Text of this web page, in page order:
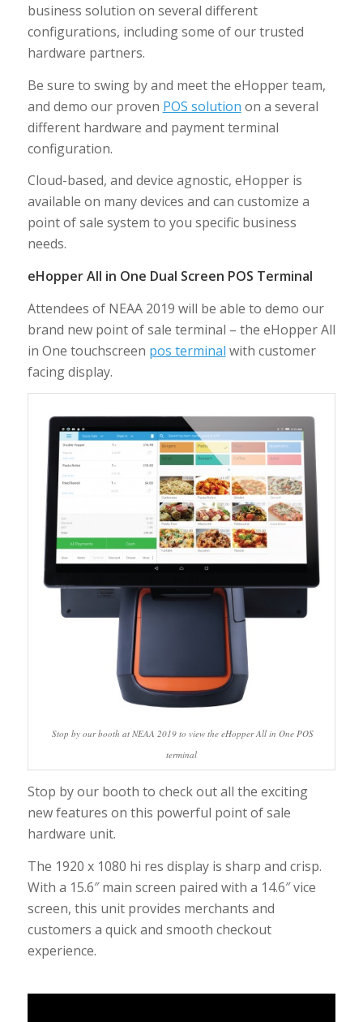
business solution on several different
configurations, including some of our trusted
hardware partners.
Be sure to swing by and meet the eHopper team,
and demo our proven POS solution on a several
different hardware and payment terminal
configuration.
Cloud-based, and device agnostic, eHopper is
available on many devices and can customize a
point of sale system to you specific business
needs.
eHopper All in One Dual Screen POS Terminal
Attendees of NEAA 2019 will be able to demo our
brand new point of sale terminal – the eHopper All
in One touchscreen pos terminal with customer
facing display.
Stop by our booth at NEAA 2019 to view the eHopper All in One POS
terminal
Stop by our booth to check out all the exciting
new features on this powerful point of sale
hardware unit.
The 1920 x 1080 hi res display is sharp and crisp.
With a 15.6″ main screen paired with a 14.6″ vice
screen, this unit provides merchants and
customers a quick and smooth checkout
experience.